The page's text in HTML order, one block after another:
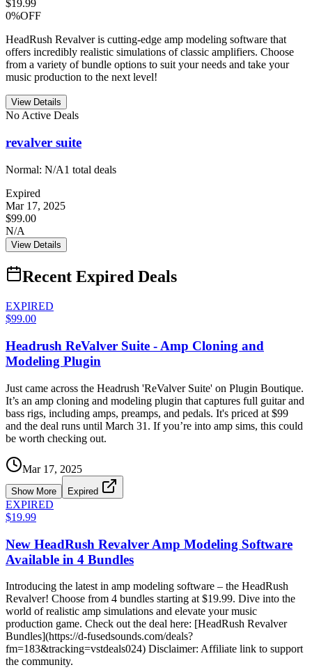
$19.99
0%OFF
HeadRush Revalver is cutting-edge amp modeling software that
offers incredibly realistic simulations of classic amplifiers. Choose
from a variety of bundle options to suit your needs and take your
music production to the next level!
View Details
No Active Deals
revalver suite
Normal: N/A1 total deals
Expired
Mar 17, 2025
$99.00
N/A
View Details
Recent Expired Deals
EXPIRED
$99.00
Headrush ReValver Suite - Amp Cloning and
Modeling Plugin
Just came across the Headrush 'ReValver Suite' on Plugin Boutique.
It’s an amp cloning and modeling plugin that captures full guitar and
bass rigs, including amps, preamps, and pedals. It's priced at $99
and the deal runs until March 31. If you’re into amp sims, this could
be worth checking out.
Mar 17, 2025
Show More Expired
EXPIRED
$19.99
New HeadRush Revalver Amp Modeling Software
Available in 4 Bundles
Introducing the latest in amp modeling software – the HeadRush
Revalver! Choose from 4 bundles starting at $19.99. Dive into the
world of realistic amp simulations and elevate your music
production game. Check out the deal here: [HeadRush Revalver
Bundles](https://d-fusedsounds.com/deals?
fm=183&tracking=vstdeals024) Disclaimer: Affiliate link to support
the community.